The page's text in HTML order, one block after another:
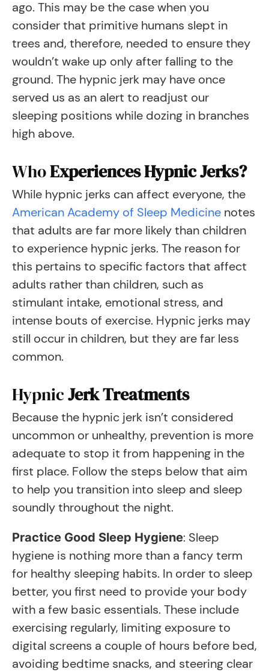
ago. This may be the case when you
consider that primitive humans slept in
trees and, therefore, needed to ensure they
wouldn’t wake up only after falling to the
ground. The hypnic jerk may have once
served us as an alert to readjust our
sleeping positions while dozing in branches
high above.
WhoExperiences Hypnic Jerks?
While hypnic jerks can affect everyone, the
American Academy of Sleep Medicine notes
that adults are far more likely than children
to experience hypnic jerks. The reason for
this pertains to specific factors that affect
adults rather than children, such as
stimulant intake, emotional stress, and
intense bouts of exercise. Hypnic jerks may
still occur in children, but they are far less
common.
HypnicJerk Treatments
Because the hypnic jerk isn’t considered
uncommon or unhealthy, prevention is more
adequate to stop it from happening in the
first place. Follow the steps below that aim
to help you transition into sleep and sleep
soundly throughout the night.
Practice Good Sleep Hygiene: Sleep
hygiene is nothing more than a fancy term
for healthy sleeping habits. In order to sleep
better, you first need to provide your body
with a few basic essentials. These include
exercising regularly, limiting exposure to
digital screens a couple of hours before bed,
avoiding bedtime snacks, and steering clear